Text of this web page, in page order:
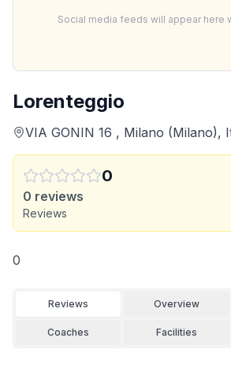
Lorenteggio
VIA GONIN 16 , Milano (Milano),
0
0 reviews
Reviews
0
Reviews Overview
Coaches Facilities
Social media feeds will appear here